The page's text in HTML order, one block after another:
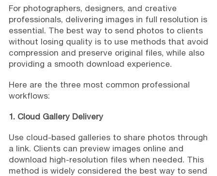
For photographers, designers, and creative
professionals, delivering images in full resolution is
essential. The best way to send photos to clients
without losing quality is to use methods that avoid
compression and preserve original files, while also
providing a smooth download experience.
Here are the three most common professional
workflows:
1. Cloud Gallery Delivery
Use cloud-based galleries to share photos through
a link. Clients can preview images online and
download high-resolution files when needed. This
method is widely considered the best way to send